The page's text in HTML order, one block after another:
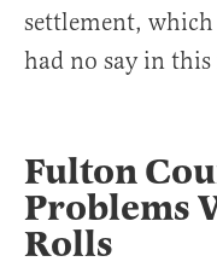
settlement, which
had no say in this
Fulton
Problems
Rolls